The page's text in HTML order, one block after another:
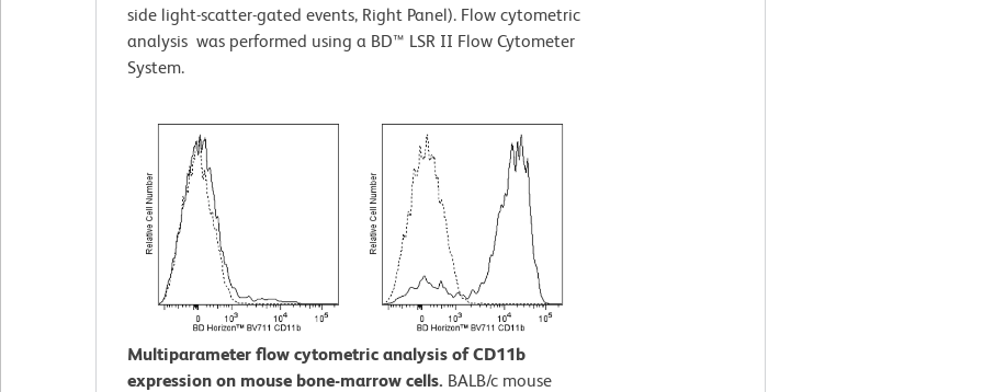
side light-scatter-gated events, Right Panel). Flow cytometric
analysis was performed using a BD™ LSR II Flow Cytometer
System.
Multiparameter flow cytometric analysis of CD11b
expression on mouse bone-marrow cells. BALB/c mouse